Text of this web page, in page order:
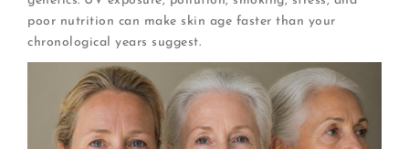
poor nutrition can make skin age faster than your
chronological years suggest.